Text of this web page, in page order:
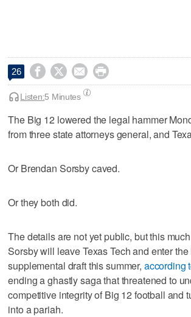
26    
Listen:5 Minutes
The Big 12 lowered the legal hammer
from three state attorneys general, and
Or Brendan Sorsby caved.
Or they both did.
The details are not yet public, but this
Sorsby will leave Texas Tech and enter
supplemental draft this summer, according
ending a ghastly saga that threatened to
competitive integrity of Big 12 football and
into a pariah.